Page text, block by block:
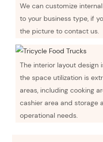
We can customize
to your business type, if
the picture to contact us.
The interior layout
the space utilization is
areas, including cooking
cashier area and storage
operational needs.